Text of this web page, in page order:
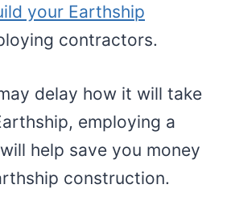
your Earthship
contractors.
delay how it will take
employing a
help save you money
construction.